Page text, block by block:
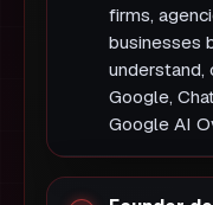
firms,
businesses
understand,
Google,
Google AI